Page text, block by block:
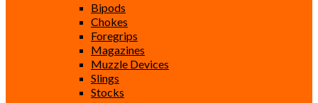
Bipods
Chokes
Foregrips
Magazines
Muzzle Devices
Slings
Stocks